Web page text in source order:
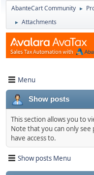
AbanteCart Community ►
► Attachments
Menu
Show posts
This section allows you to
Note that you can only
have access to.
Show posts Menu